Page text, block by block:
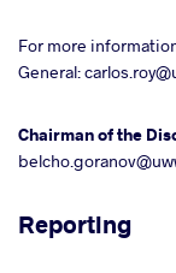
For more
General:
Chairman of the
Reporting